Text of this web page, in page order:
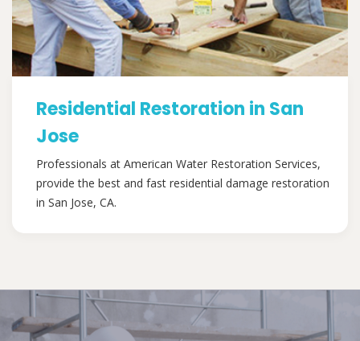
Residential Restoration in San
Jose
Professionals at American Water Restoration Services,
provide the best and fast residential damage restoration
in San Jose, CA.